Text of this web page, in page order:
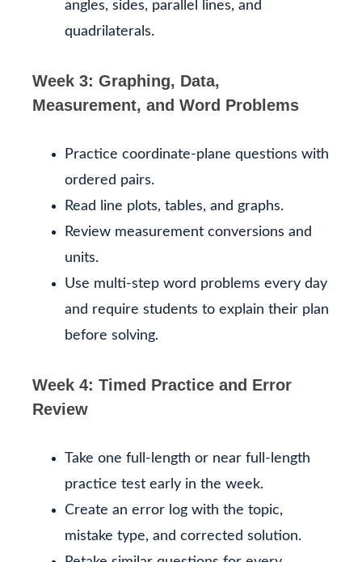
angles, sides, parallel lines, and
quadrilaterals.
Week 3: Graphing, Data,
Measurement, and Word Problems
Practice coordinate-plane questions with
ordered pairs.
Read line plots, tables, and graphs.
Review measurement conversions and
units.
Use multi-step word problems every day
and require students to explain their plan
before solving.
Week 4: Timed Practice and Error
Review
Take one full-length or near full-length
practice test early in the week.
Create an error log with the topic,
mistake type, and corrected solution.